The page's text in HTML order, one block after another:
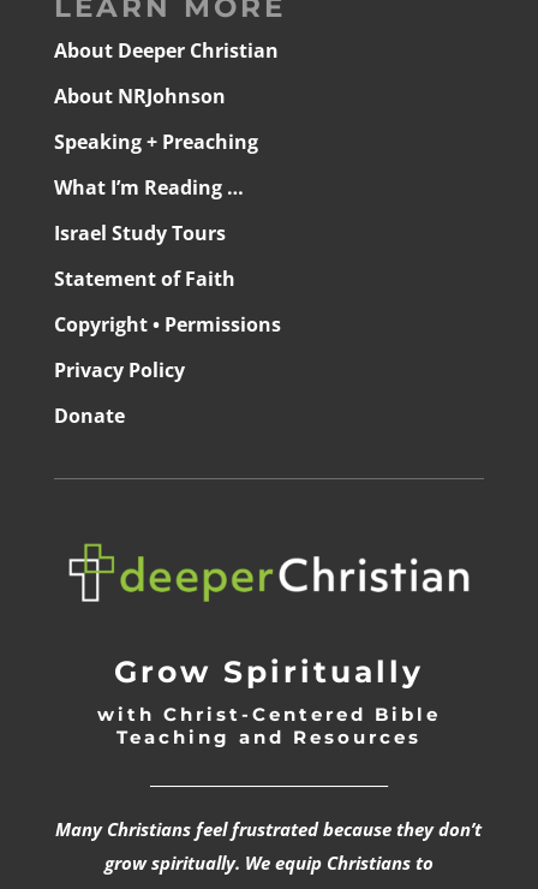
LEARN MORE
About Deeper Christian
About NRJohnson
Speaking + Preaching
What I’m Reading …
Israel Study Tours
Statement of Faith
Copyright • Permissions
Privacy Policy
Donate
Grow Spiritually
with Christ-Centered Bible
Teaching and Resources
Many Christians feel frustrated because they don’t
grow spiritually. We equip Christians to